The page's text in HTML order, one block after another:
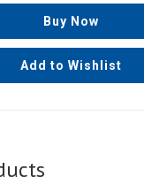
Buy Now
Add to Wishlist